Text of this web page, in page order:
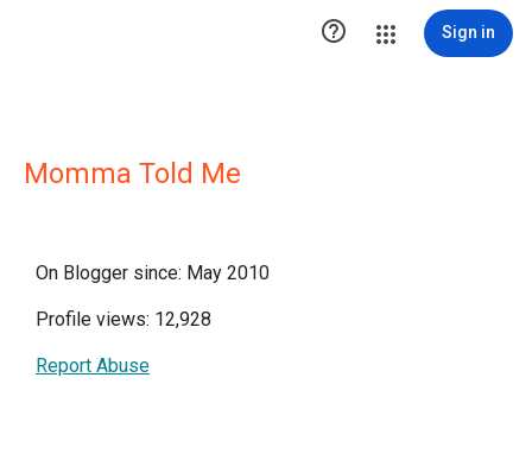
 Sign in
Momma Told Me
On Blogger since: May 2010
Profile views: 12,928
Report Abuse